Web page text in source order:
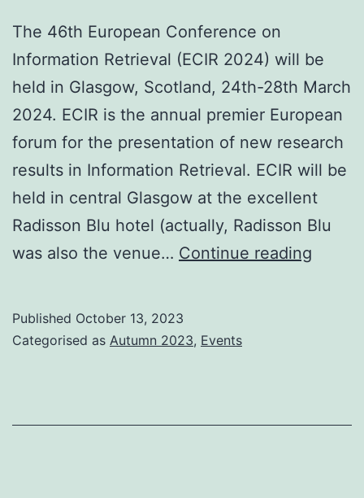
The 46th European Conference on
Information Retrieval (ECIR 2024) will be
held in Glasgow, Scotland, 24th-28th March
2024. ECIR is the annual premier European
forum for the presentation of new research
results in Information Retrieval. ECIR will be
held in central Glasgow at the excellent
Radisson Blu hotel (actually, Radisson Blu
was also the venue… Continue reading
Published October 13, 2023
Categorised as Autumn 2023, Events